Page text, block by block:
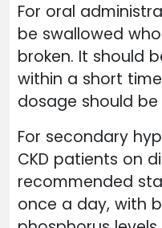
For oral
be swallowed
broken. It should
within a short
dosage should be
For secondary
CKD patients on
recommended
once a day, with